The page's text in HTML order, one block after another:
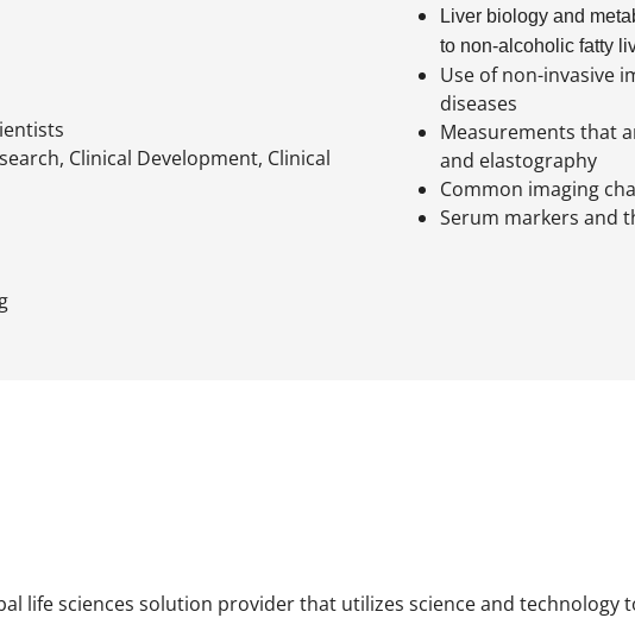
Clinical Development, Clinical
Liver biology and
to non-alcoholic fatty
Use of non-invasive
diseases
Measurements that
and elastography
Common imaging
Serum markers and
life sciences solution provider that utilizes science and